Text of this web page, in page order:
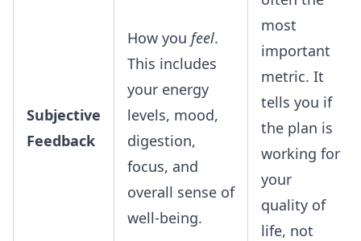
Subjective
Feedback
How you feel.
This includes
your energy
levels, mood,
digestion,
focus, and
overall sense of
well-being.
most
important
metric. It
tells you if
the plan is
working for
your
quality of
life, not